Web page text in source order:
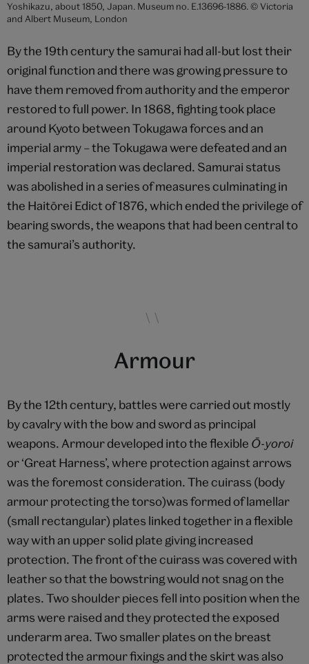
Yoshikazu, about 1850, Japan. Museum no. E.13696-1886. © Victoria
and Albert Museum, London
By the 19th century the samurai had all-but lost their
original function and there was growing pressure to
have them removed from authority and the emperor
restored to full power. In 1868, fighting took place
around Kyoto between Tokugawa forces and an
imperial army – the Tokugawa were defeated and an
imperial restoration was declared. Samurai status
was abolished in a series of measures culminating in
the Haitōrei Edict of 1876, which ended the privilege of
bearing swords, the weapons that had been central to
the samurai’s authority.
Armour
By the 12th century, battles were carried out mostly
by cavalry with the bow and sword as principal
weapons. Armour developed into the flexible Ō-yoroi
or ‘Great Harness’, where protection against arrows
was the foremost consideration. The cuirass (body
armour protecting the torso)was formed of lamellar
(small rectangular) plates linked together in a flexible
way with an upper solid plate giving increased
protection. The front of the cuirass was covered with
leather so that the bowstring would not snag on the
plates. Two shoulder pieces fell into position when the
arms were raised and they protected the exposed
underarm area. Two smaller plates on the breast
protected the armour fixings and the skirt was also